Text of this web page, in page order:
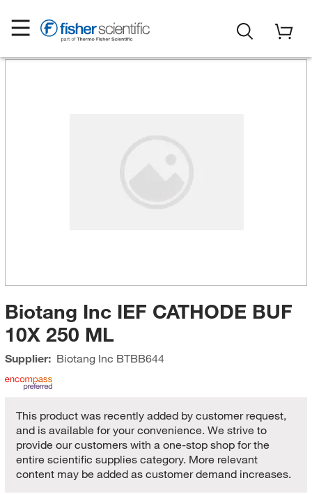
Biotang Inc IEF CATHODE BUF
10X 250 ML
Supplier: Biotang Inc BTBB644
This product was recently added by customer request,
and is available for your convenience. We strive to
provide our customers with a one-stop shop for the
entire scientific supplies category. More relevant
content may be added as customer demand increases.